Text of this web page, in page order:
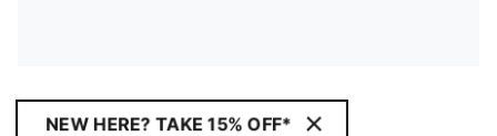
NEW HERE? TAKE 15% OFF*